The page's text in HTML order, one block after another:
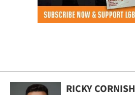
RICKY CORNISH